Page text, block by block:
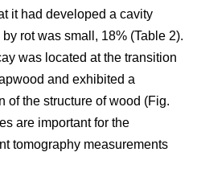
it had developed a cavity
rot was small, 18% (Table 2).
was located at the transition
and exhibited a
of the structure of wood (Fig.
are important for the
tomography measurements